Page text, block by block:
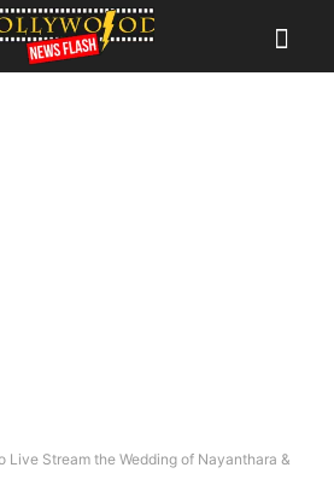
Live Stream the Wedding of Nayanthara &